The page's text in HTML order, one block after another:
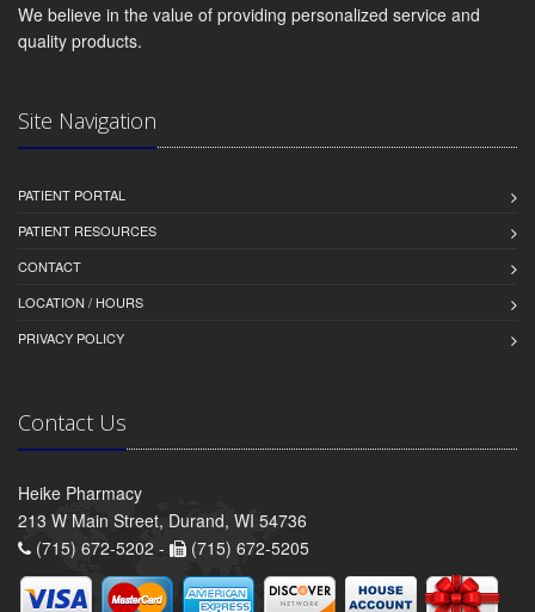
We believe in the value of providing personalized service and
quality products.
Site Navigation
PATIENT PORTAL
PATIENT RESOURCES
CONTACT
LOCATION / HOURS
PRIVACY POLICY
Contact Us
Heike Pharmacy
213 W Main Street, Durand, WI 54736
(715) 672-5202 -
(715) 672-5205